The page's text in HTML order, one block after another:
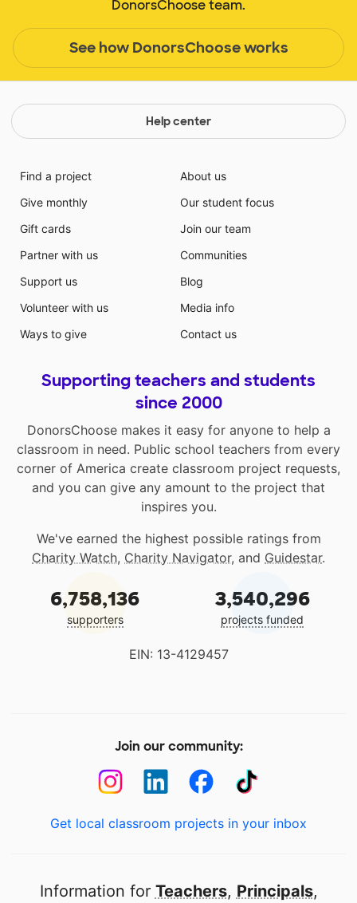
DonorsChoose team.
See how DonorsChoose works
Help center
Find a project
Give monthly
Gift cards
Partner with us
Support us
Volunteer with us
Ways to give
About us
Our student focus
Join our team
Communities
Blog
Media info
Contact us
Supporting teachers and students
since 2000
DonorsChoose makes it easy for anyone to help a
classroom in need. Public school teachers from every
corner of America create classroom project requests,
and you can give any amount to the project that
inspires you.
We've earned the highest possible ratings from
Charity Watch, Charity Navigator, and Guidestar.
6,758,136
supporters
3,540,296
projects funded
EIN: 13-4129457
Join our community:
Get local classroom projects in your inbox
Information for Teachers, Principals,